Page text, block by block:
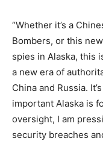
“Whether it’s a
Bombers, or this
spies in Alaska, this
a new era of
China and Russia.
important Alaska is
oversight, I am
security breaches